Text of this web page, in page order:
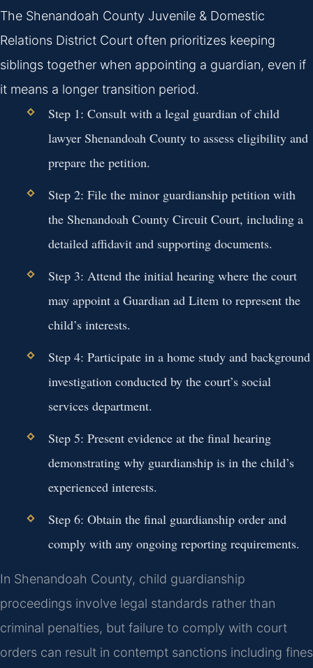
The Shenandoah County Juvenile & Domestic
Relations District Court often prioritizes keeping
siblings together when appointing a guardian, even if
it means a longer transition period.
Step 1: Consult with a legal guardian of child
lawyer Shenandoah Countyto assess eligibility and
prepare the petition.
Step 2: File the minor guardianship petition with
the Shenandoah County Circuit Court, including a
detailed affidavit and supporting documents.
Step 3: Attend the initial hearing where the court
may appoint a Guardian ad Litem to represent the
child’s interests.
Step 4: Participate in a home study and background
investigation conducted by the court’s social
services department.
Step 5: Present evidence at the final hearing
demonstrating why guardianship is in the child’s
experienced interests.
Step 6: Obtain the final guardianship order and
comply with any ongoing reporting requirements.
In Shenandoah County, child guardianship
proceedings involve legal standards rather than
criminal penalties, but failure to comply with court
orders can result in contempt sanctions including fines